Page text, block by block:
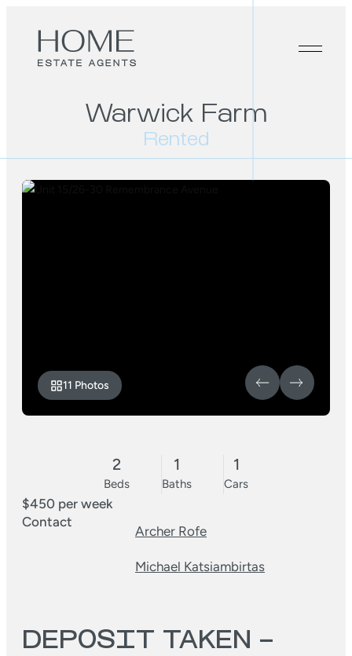
Warwick Farm
Rented
11 Photos
2
Beds
1
Baths
1
Cars
$450 per week
Contact
Archer Rofe
Michael Katsiambirtas
DEPOSIT TAKEN –